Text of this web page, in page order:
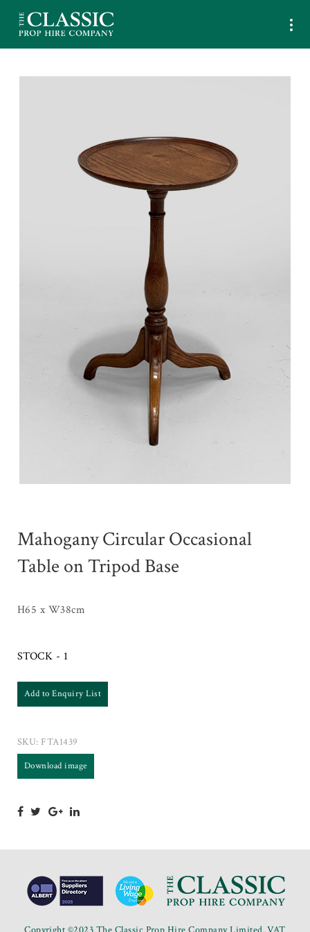
Mahogany Circular Occasional
Table on Tripod Base
H65 x W38cm
STOCK - 1
Add to Enquiry List
SKU: FTA1439
Download image